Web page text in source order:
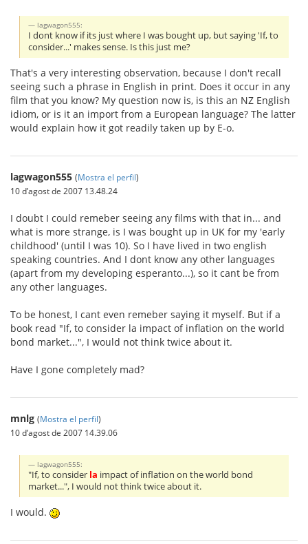
lagwagon555:
I dont know if its just where I was bought up, but saying 'If, to
consider...' makes sense. Is this just me?
That's a very interesting observation, because I don't recall
seeing such a phrase in English in print. Does it occur in any
film that you know? My question now is, is this an NZ English
idiom, or is it an import from a European language? The latter
would explain how it got readily taken up by E-o.
lagwagon555 (Mostra el perfil)
10 d’agost de 2007 13.48.24
I doubt I could remeber seeing any films with that in... and
what is more strange, is I was bought up in UK for my 'early
childhood' (until I was 10). So I have lived in two english
speaking countries. And I dont know any other languages
(apart from my developing esperanto...), so it cant be from
any other languages.
To be honest, I cant even remeber saying it myself. But if a
book read "If, to consider la impact of inflation on the world
bond market...", I would not think twice about it.
Have I gone completely mad?
mnlg (Mostra el perfil)
10 d’agost de 2007 14.39.06
lagwagon555:
"If, to consider la impact of inflation on the world bond
market...", I would not think twice about it.
I would.